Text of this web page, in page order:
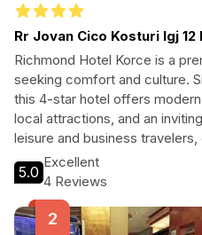
Rr Jovan Cico Kosturi lgj 12
Richmond Hotel Korce is a
seeking comfort and culture.
this 4-star hotel offers
local attractions, and an
leisure and business
conditioned rooms, free Wi-Fi,
Explore Korce’s rich history
the comforts of a
5.0
Excellent
4 Reviews